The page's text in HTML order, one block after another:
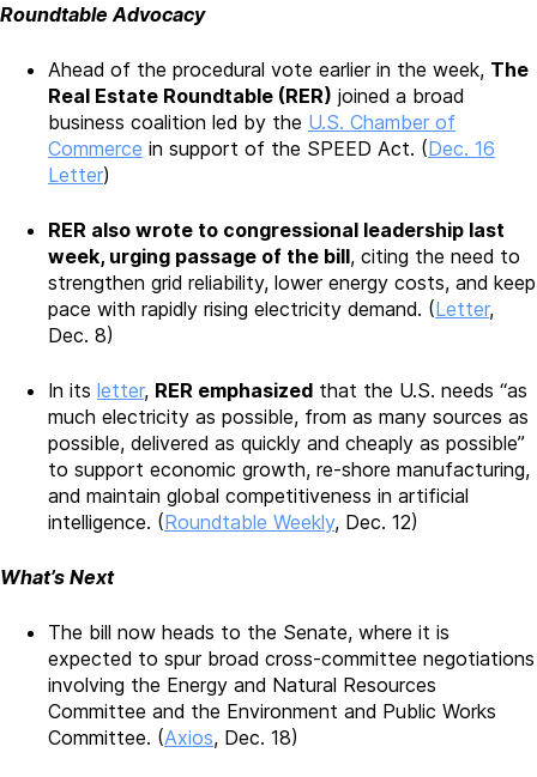
Roundtable Advocacy
Ahead of the procedural vote earlier in the week, The
Real Estate Roundtable (RER) joined a broad
business coalition led by the U.S. Chamber of
Commerce in support of the SPEED Act. (Dec. 16
Letter)
RER also wrote to congressional leadership last
week, urging passage of the bill, citing the need to
strengthen grid reliability, lower energy costs, and keep
pace with rapidly rising electricity demand. (Letter,
Dec. 8)
In its letter, RER emphasized that the U.S. needs “as
much electricity as possible, from as many sources as
possible, delivered as quickly and cheaply as possible”
to support economic growth, re-shore manufacturing,
and maintain global competitiveness in artificial
intelligence. (Roundtable Weekly, Dec. 12)
What’s Next
The bill now heads to the Senate, where it is
expected to spur broad cross-committee negotiations
involving the Energy and Natural Resources
Committee and the Environment and Public Works
Committee. (Axios, Dec. 18)